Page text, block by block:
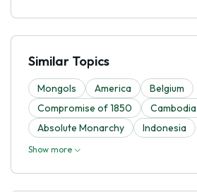
Similar Topics
Mongols America
Belgium
Compromise of 1850
Cambodia
Absolute Monarchy
Indonesia
Show more